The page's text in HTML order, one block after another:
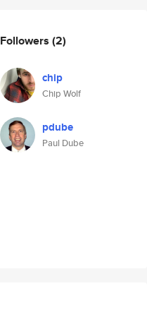
Followers (2)
chip
Chip Wolf
pdube
Paul Dube